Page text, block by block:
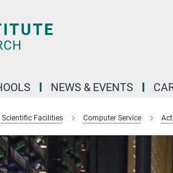
NEWS & EVENTS
Scientific Facilities Computer Service